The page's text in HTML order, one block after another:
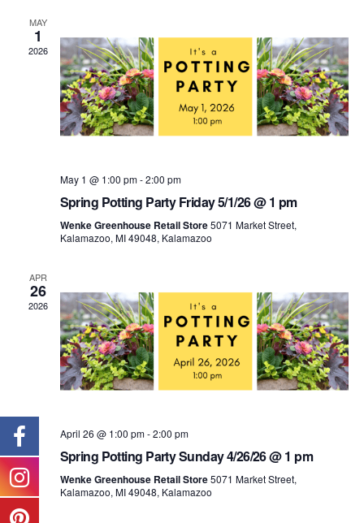
MAY
1
2026
May 1 @ 1:00 pm-2:00 pm
Spring Potting Party Friday 5/1/26 @ 1 pm
Wenke Greenhouse Retail Store5071 Market Street,
Kalamazoo, MI 49048, Kalamazoo
APR
26
2026
April 26 @ 1:00 pm-2:00 pm
Spring Potting Party Sunday 4/26/26 @ 1 pm
Wenke Greenhouse Retail Store5071 Market Street,
Kalamazoo, MI 49048, Kalamazoo